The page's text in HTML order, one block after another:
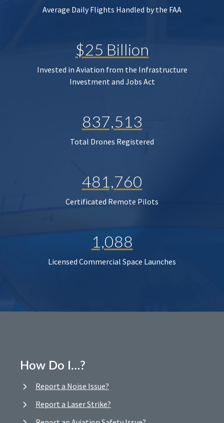
Average Daily Flights Handled by the FAA
$25 Billion
Invested in Aviation from the Infrastructure
Investment and Jobs Act
837,513
Total Drones Registered
481,760
Certificated Remote Pilots
1,088
Licensed Commercial Space Launches
How Do I…?
Report a Noise Issue?
Report a Laser Strike?